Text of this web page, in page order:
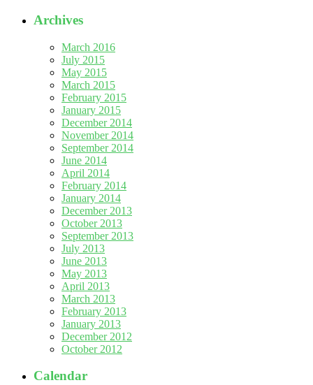
Archives
March 2016
July 2015
May 2015
March 2015
February 2015
January 2015
December 2014
November 2014
September 2014
June 2014
April 2014
February 2014
January 2014
December 2013
October 2013
September 2013
July 2013
June 2013
May 2013
April 2013
March 2013
February 2013
January 2013
December 2012
October 2012
Calendar